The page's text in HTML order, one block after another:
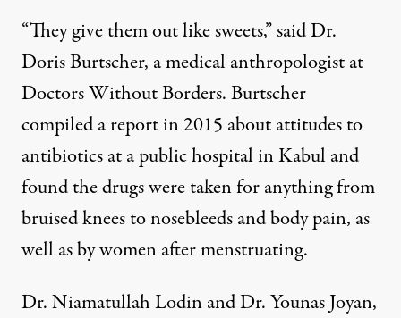
“They give them out like sweets,” said Dr.
Doris Burtscher, a medical anthropologist at
Doctors Without Borders. Burtscher
compiled a report in 2015 about attitudes to
antibiotics at a public hospital in Kabul and
found the drugs were taken for anything from
bruised knees to nosebleeds and body pain, as
well as by women after menstruating.
Dr. Niamatullah Lodin and Dr. Younas Joyan,